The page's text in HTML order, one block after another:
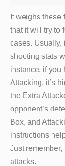
It weighs these
that it will try to
cases. Usually,
shooting stats
instance, if you
Attacking, it’s
the Extra
opponent’s
Box, and
instructions
Just
attacks.